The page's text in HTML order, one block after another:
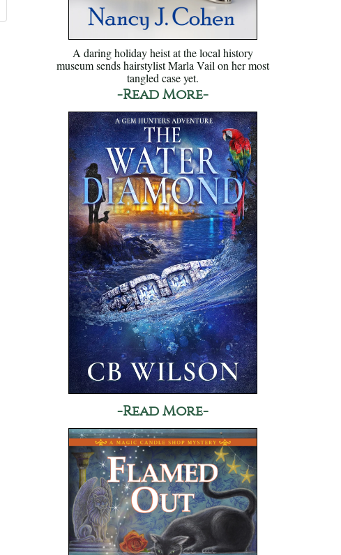
A daring holiday heist at the local history
museum sends hairstylist Marla Vail on her most
tangled case yet.
-Read More-
-Read More-